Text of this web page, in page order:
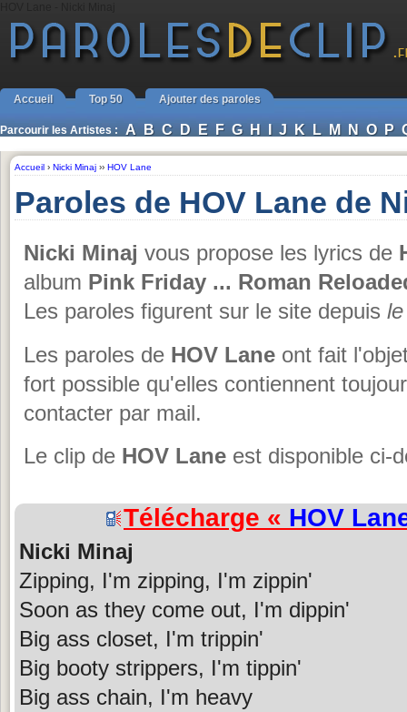
Accueil Top 50 Ajouter des paroles
Parcourir les Artistes : A B C D E F G H I J K L M N O P
Accueil › Nicki Minaj ›› HOV Lane
Paroles de HOV Lane de
Nicki Minaj vous propose les lyrics de
album Pink Friday ... Roman
Les paroles figurent sur le site depuis
Les paroles de HOV Lane ont fait
fort possible qu'elles contiennent
contacter par mail.
Le clip de HOV Lane est disponible ci-
Télécharge « HOV
Nicki Minaj
Zipping, I'm zipping, I'm zippin'
Soon as they come out, I'm dippin'
Big ass closet, I'm trippin'
Big booty strippers, I'm tippin'
Big ass chain, I'm heavy